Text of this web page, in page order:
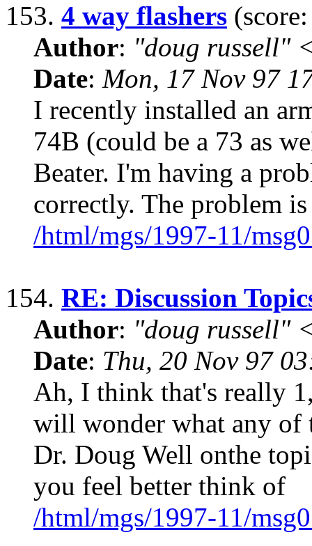
153. 4 way flashers
Author: "doug russell"
Date: Mon, 17 Nov 97
I recently installed an
74B (could be a 73 as
Beater. I'm having a
correctly. The problem
/html/mgs/1997-11/
154. RE: Discussion
Author: "doug russell"
Date: Thu, 20 Nov 97
Ah, I think that's really
will wonder what any of
Dr. Doug Well onthe
you feel better think of
/html/mgs/1997-11/